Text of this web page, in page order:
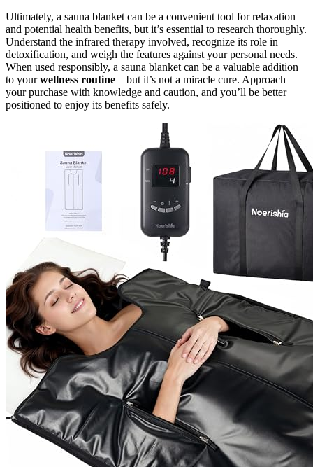
Ultimately, a sauna blanket can be a convenient tool for relaxation
and potential health benefits, but it’s essential to research thoroughly.
Understand the infrared therapy involved, recognize its role in
detoxification, and weigh the features against your personal needs.
When used responsibly, a sauna blanket can be a valuable addition
to yourwellness routine—but it’s not a miracle cure. Approach
your purchase with knowledge and caution, and you’ll be better
positioned to enjoy its benefits safely.